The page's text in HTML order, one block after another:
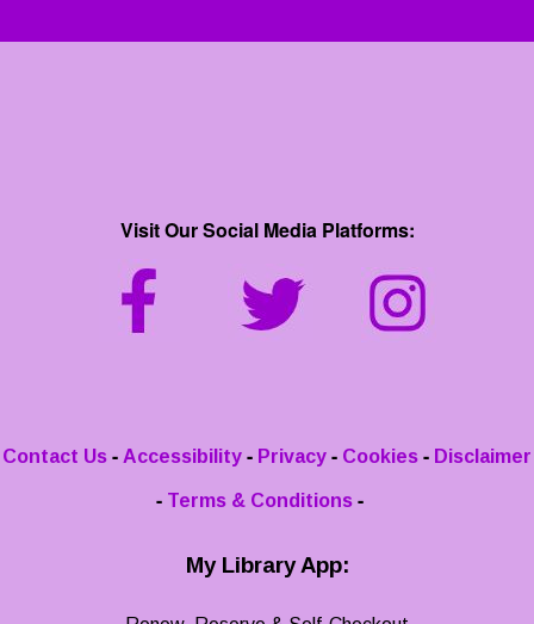
Visit Our Social Media Platforms:
Contact Us - Accessibility - Privacy - Cookies - Disclaimer
- Terms & Conditions -
My Library App: